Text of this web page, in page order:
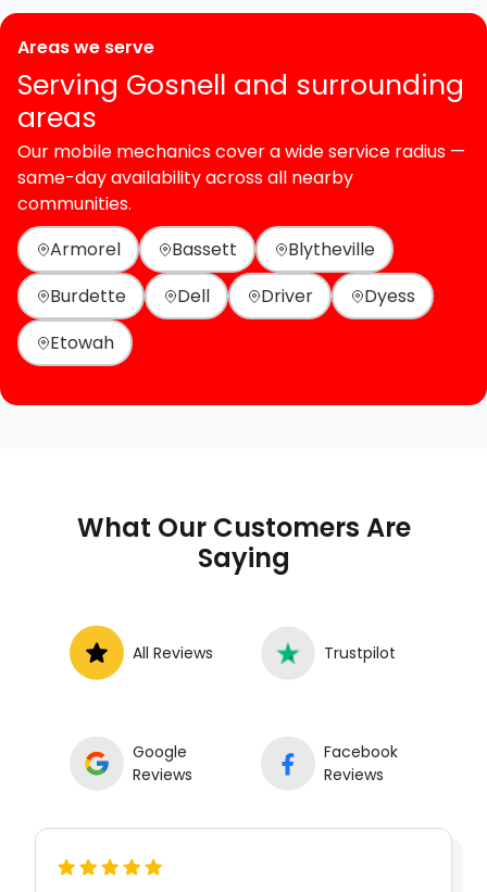
Areas we serve
Serving Gosnell and surrounding
areas
Our mobile mechanics cover a wide service radius —
same-day availability across all nearby
communities.
Armorel
Bassett
Blytheville
Burdette
Dell Driver
Dyess
Etowah
What Our Customers Are
Saying
All Reviews Trustpilot
Google
Reviews
Facebook
Reviews